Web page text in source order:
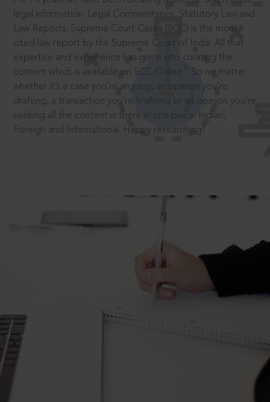
legal information: Legal Commentaries, Statutory Law and
Law Reports. Supreme Court Cases (SCC) is the most
cited law report by the Supreme Court of India. All that
expertise and experience has gone into curating the
content which is available on SCC Online.
So no matter
whether it’s a case you’re arguing, an opinion you’re
drafting, a transaction you’re finalising or an opinion you’re
seeking all the content is there in one place: Indian,
Foreign and International. Happy researching!